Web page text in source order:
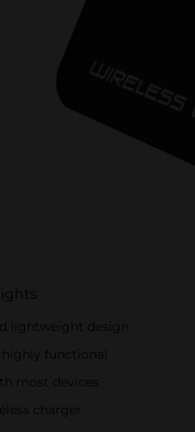
lightweight design
functional
most devices
charger